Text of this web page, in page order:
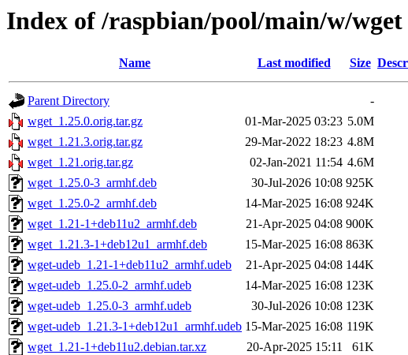
Index of /raspbian/pool/main/w/wget
Name Last modified Size
Parent Directory
-
wget_1.25.0.orig.tar.gz
01-Mar-2025 03:23 5.0M
wget_1.21.3.orig.tar.gz
29-Mar-2022 18:23 4.8M
wget_1.21.orig.tar.gz
02-Jan-2021 11:54 4.6M
wget_1.25.0-3_armhf.deb
30-Jul-2026 10:08 925K
wget_1.25.0-2_armhf.deb
14-Mar-2025 16:08 924K
wget_1.21-1+deb11u2_armhf.deb
21-Apr-2025 04:08 900K
wget_1.21.3-1+deb12u1_armhf.deb
15-Mar-2025 16:08 863K
wget-udeb_1.21-1+deb11u2_armhf.udeb
21-Apr-2025 04:08 144K
wget-udeb_1.25.0-2_armhf.udeb
14-Mar-2025 16:08 123K
wget-udeb_1.25.0-3_armhf.udeb
30-Jul-2026 10:08 123K
wget-udeb_1.21.3-1+deb12u1_armhf.udeb 15-Mar-2025 16:08 119K
wget_1.21-1+deb11u2.debian.tar.xz
20-Apr-2025 15:11 61K